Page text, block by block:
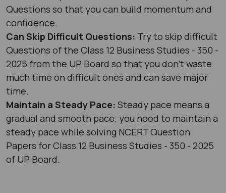
Questions so that you can build momentum and
confidence.
Can Skip Difficult Questions: Try to skip difficult
Questions of the Class 12 Business Studies - 350 -
2025 from the UP Board so that you don’t waste
much time on difficult ones and can save major
time.
Maintain a Steady Pace: Steady pace means a
gradual and smooth pace; you need to maintain a
steady pace while solving NCERT Question
Papers for Class 12 Business Studies - 350 - 2025
of UP Board.